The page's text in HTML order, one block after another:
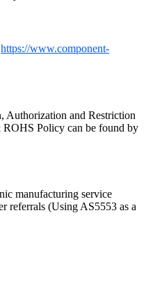
https://www.component-
Authorization and Restriction
Policy can be found by
manufacturing service
referrals (Using AS5553 as a